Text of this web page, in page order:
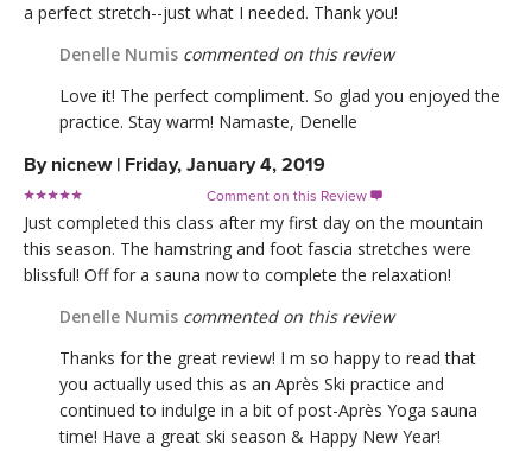
a perfect stretch--just what I needed. Thank you!
Denelle Numis commented on this review
Love it! The perfect compliment. So glad you enjoyed the
practice. Stay warm! Namaste, Denelle
By nicnew | Friday, January 4, 2019
Comment on this Review 
Just completed this class after my first day on the mountain
this season. The hamstring and foot fascia stretches were
blissful! Off for a sauna now to complete the relaxation!
Denelle Numis commented on this review
Thanks for the great review! I m so happy to read that
you actually used this as an Après Ski practice and
continued to indulge in a bit of post-Après Yoga sauna
time! Have a great ski season & Happy New Year!